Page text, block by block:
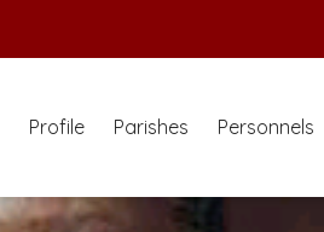
Profile Parishes Personnels